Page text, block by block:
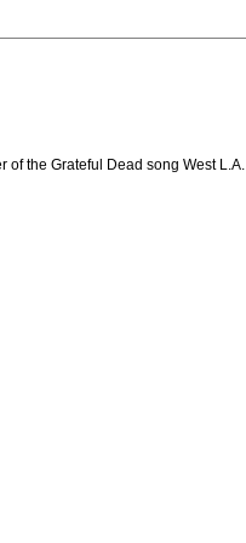
the Grateful Dead song West L.A.